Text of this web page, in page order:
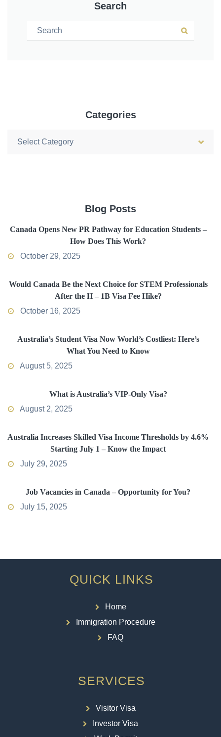
Search
Search for:
Search
Categories
Categories
Blog Posts
Canada Opens New PR Pathway for Education Students –
How Does This Work?
October 29, 2025
Would Canada Be the Next Choice for STEM Professionals
After the H – 1B Visa Fee Hike?
October 16, 2025
Australia’s Student Visa Now World’s Costliest: Here’s
What You Need to Know
August 5, 2025
What is Australia’s VIP-Only Visa?
August 2, 2025
Australia Increases Skilled Visa Income Thresholds by 4.6%
Starting July 1 – Know the Impact
July 29, 2025
Job Vacancies in Canada – Opportunity for You?
July 15, 2025
QUICK LINKS
Home
Immigration Procedure
FAQ
SERVICES
Visitor Visa
Investor Visa